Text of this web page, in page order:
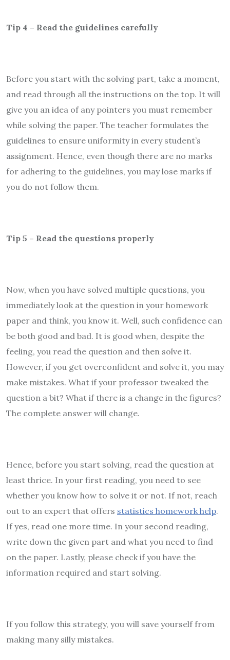
Tip 4 – Read the guidelines carefully
Before you start with the solving part, take a moment,
and read through all the instructions on the top. It will
give you an idea of any pointers you must remember
while solving the paper. The teacher formulates the
guidelines to ensure uniformity in every student’s
assignment. Hence, even though there are no marks
for adhering to the guidelines, you may lose marks if
you do not follow them.
Tip 5 – Read the questions properly
Now, when you have solved multiple questions, you
immediately look at the question in your homework
paper and think, you know it. Well, such confidence can
be both good and bad. It is good when, despite the
feeling, you read the question and then solve it.
However, if you get overconfident and solve it, you may
make mistakes. What if your professor tweaked the
question a bit? What if there is a change in the figures?
The complete answer will change.
Hence, before you start solving, read the question at
least thrice. In your first reading, you need to see
whether you know how to solve it or not. If not, reach
out to an expert that offers statistics homework help.
If yes, read one more time. In your second reading,
write down the given part and what you need to find
on the paper. Lastly, please check if you have the
information required and start solving.
If you follow this strategy, you will save yourself from
making many silly mistakes.